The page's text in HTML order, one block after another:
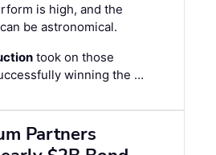
is high, and the
be astronomical.
took on those
winning the …
Partners